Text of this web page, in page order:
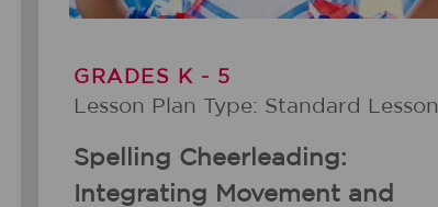
GRADES K - 5
Lesson Plan Type: Standard Lesson
Spelling Cheerleading:
Integrating Movement and